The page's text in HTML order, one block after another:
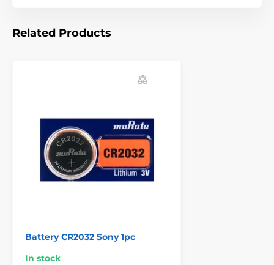
Related Products
Battery CR2032 Sony 1pc
In stock